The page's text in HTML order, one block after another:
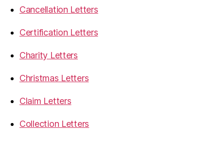
Cancellation Letters
Certification Letters
Charity Letters
Christmas Letters
Claim Letters
Collection Letters